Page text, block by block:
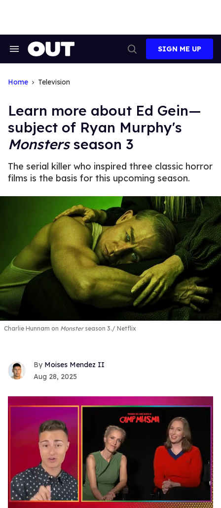
Search
Search
SIGN ME UP
Home Television
Learn more about Ed Gein—
subject of Ryan Murphy's
Monstersseason 3
The serial killer who inspired three classic horror
films is the basis for this upcoming season.
Charlie Hunnam on Monsterseason 3. Netflix
Moises Mendez II
Aug 28, 2025